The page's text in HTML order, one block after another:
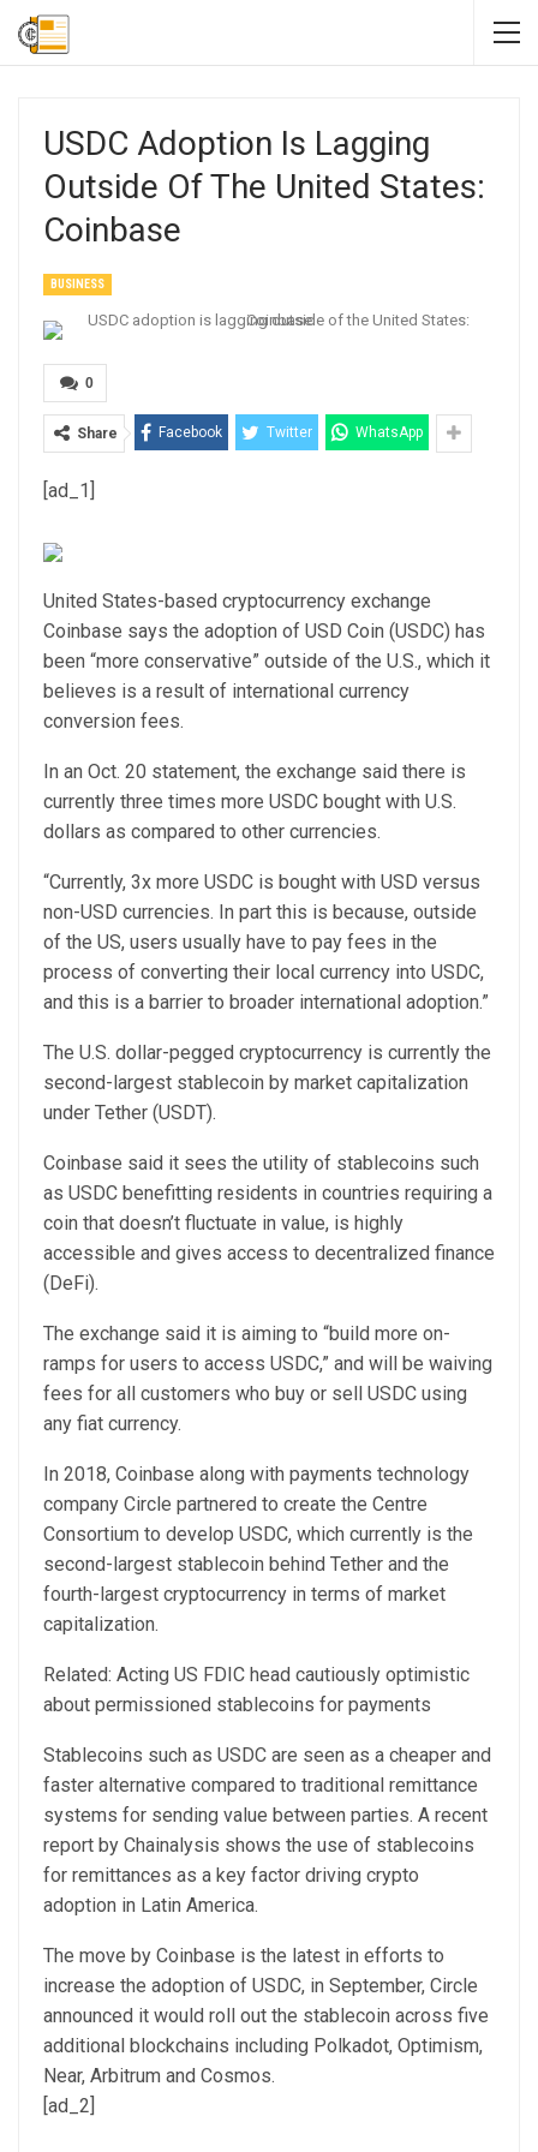
USDC Adoption Is Lagging
Outside Of The United States:
Coinbase
BUSINESS
0
Share Facebook Twitter WhatsApp
[ad_1]
United States-based cryptocurrency exchange
Coinbase says the adoption of USD Coin (USDC) has
been “more conservative” outside of the U.S., which it
believes is a result of international currency
conversion fees.
In an Oct. 20 statement, the exchange said there is
currently three times more USDC bought with U.S.
dollars as compared to other currencies.
“Currently, 3x more USDC is bought with USD versus
non-USD currencies. In part this is because, outside
of the US, users usually have to pay fees in the
process of converting their local currency into USDC,
and this is a barrier to broader international adoption.”
The U.S. dollar-pegged cryptocurrency is currently the
second-largest stablecoin by market capitalization
under Tether (USDT).
Coinbase said it sees the utility of stablecoins such
as USDC benefitting residents in countries requiring a
coin that doesn’t fluctuate in value, is highly
accessible and gives access to decentralized finance
(DeFi).
The exchange said it is aiming to “build more on-
ramps for users to access USDC,” and will be waiving
fees for all customers who buy or sell USDC using
any fiat currency.
In 2018, Coinbase along with payments technology
company Circle partnered to create the Centre
Consortium to develop USDC, which currently is the
second-largest stablecoin behind Tether and the
fourth-largest cryptocurrency in terms of market
capitalization.
Related: Acting US FDIC head cautiously optimistic
about permissioned stablecoins for payments
Stablecoins such as USDC are seen as a cheaper and
faster alternative compared to traditional remittance
systems for sending value between parties. A recent
report by Chainalysis shows the use of stablecoins
for remittances as a key factor driving crypto
adoption in Latin America.
The move by Coinbase is the latest in efforts to
increase the adoption of USDC, in September, Circle
announced it would roll out the stablecoin across five
additional blockchains including Polkadot, Optimism,
Near, Arbitrum and Cosmos.
[ad_2]